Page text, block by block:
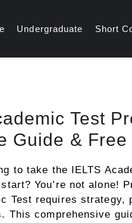
Undergraduate Short
Test
Guide &
to take the IELTS
You’re not alone!
Test requires strategy,
This comprehensive